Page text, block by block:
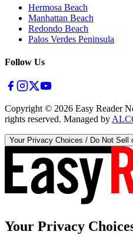
Hermosa Beach
Manhattan Beach
Redondo Beach
Palos Verdes Peninsula
Follow Us
Copyright © 2026 Easy Reader
rights reserved. Managed by
Your Privacy Choices / Do Not Sell
Your Privacy